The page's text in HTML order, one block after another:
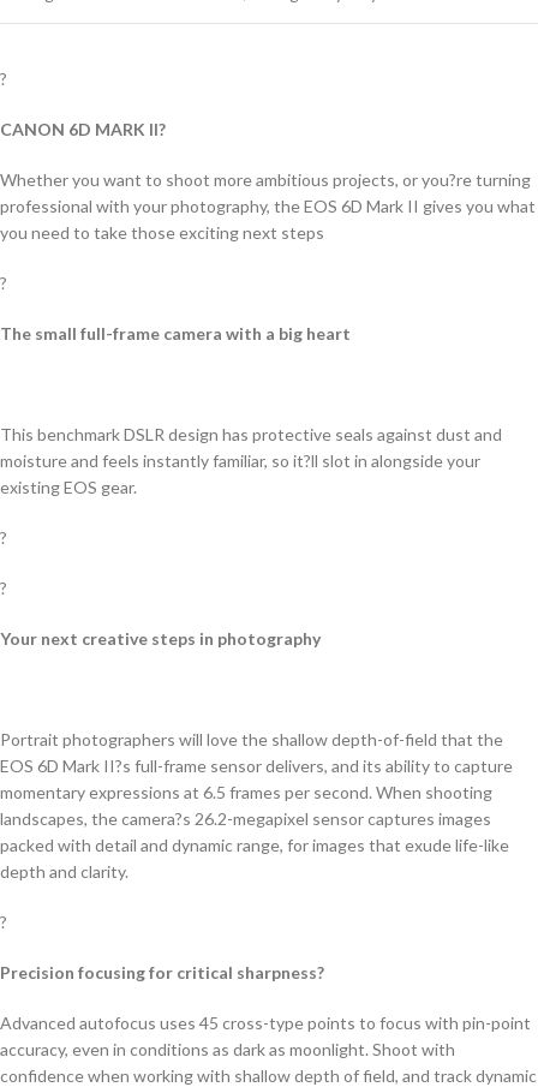
?
CANON 6D MARK II?
Whether you want to shoot more ambitious projects, or you?re turning
professional with your photography, the EOS 6D Mark II gives you what
you need to take those exciting next steps
?
The small full-frame camera with a big heart
This benchmark DSLR design has protective seals against dust and
moisture and feels instantly familiar, so it?ll slot in alongside your
existing EOS gear.
?
?
Your next creative steps in photography
Portrait photographers will love the shallow depth-of-field that the
EOS 6D Mark II?s full-frame sensor delivers, and its ability to capture
momentary expressions at 6.5 frames per second. When shooting
landscapes, the camera?s 26.2-megapixel sensor captures images
packed with detail and dynamic range, for images that exude life-like
depth and clarity.
?
Precision focusing for critical sharpness?
Advanced autofocus uses 45 cross-type points to focus with pin-point
accuracy, even in conditions as dark as moonlight. Shoot with
confidence when working with shallow depth of field, and track dynamic